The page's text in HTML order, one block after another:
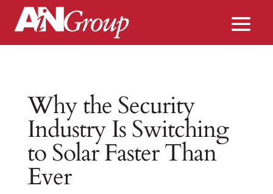
Why the Security
Industry Is Switching
to Solar Faster Than
Ever